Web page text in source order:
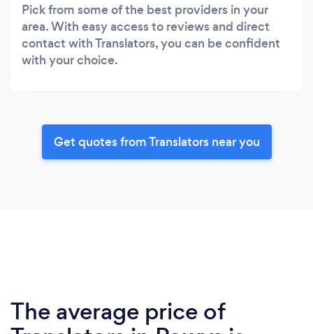
Pick from some of the best providers in your
area. With easy access to reviews and direct
contact with Translators, you can be confident
with your choice.
Get quotes from Translators near you
The average price of